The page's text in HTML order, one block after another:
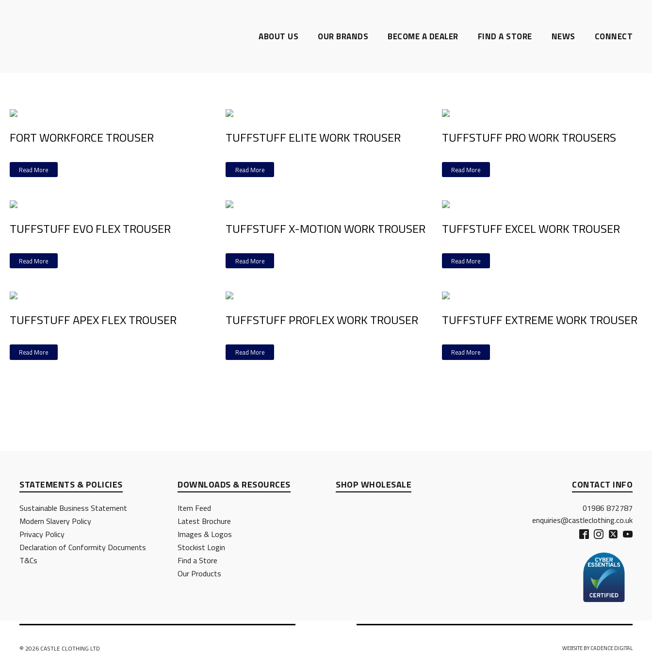
ABOUT US OUR BRANDS BECOME A DEALER FIND A STORE NEWS CONNECT
FORT WORKFORCE TROUSER
Read More
TUFFSTUFF EVO FLEX TROUSER
Read More
TUFFSTUFF APEX FLEX TROUSER
Read More
TUFFSTUFF ELITE WORK TROUSER
Read More
TUFFSTUFF X-MOTION WORK TROUSER
Read More
TUFFSTUFF PROFLEX WORK TROUSER
Read More
TUFFSTUFF PRO WORK TROUSERS
Read More
TUFFSTUFF EXCEL WORK TROUSER
Read More
TUFFSTUFF EXTREME WORK TROUSER
Read More
STATEMENTS & POLICIES
Sustainable Business Statement
Modern Slavery Policy
Privacy Policy
Declaration of Conformity Documents
T&Cs
DOWNLOADS & RESOURCES
Item Feed
Latest Brochure
Images & Logos
Stockist Login
Find a Store
Our Products
SHOP WHOLESALE CONTACT INFO
01986 872787
enquiries@castleclothing.co.uk
© 2026 CASTLE CLOTHING LTD WEBSITE BY CADENCE DIGITAL